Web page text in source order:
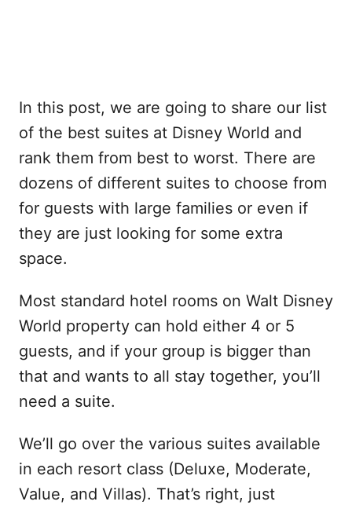
In this post, we are going to share our list
of the best suites at Disney World and
rank them from best to worst. There are
dozens of different suites to choose from
for guests with large families or even if
they are just looking for some extra
space.
Most standard hotel rooms on Walt Disney
World property can hold either 4 or 5
guests, and if your group is bigger than
that and wants to all stay together, you’ll
need a suite.
We’ll go over the various suites available
in each resort class (Deluxe, Moderate,
Value, and Villas). That’s right, just